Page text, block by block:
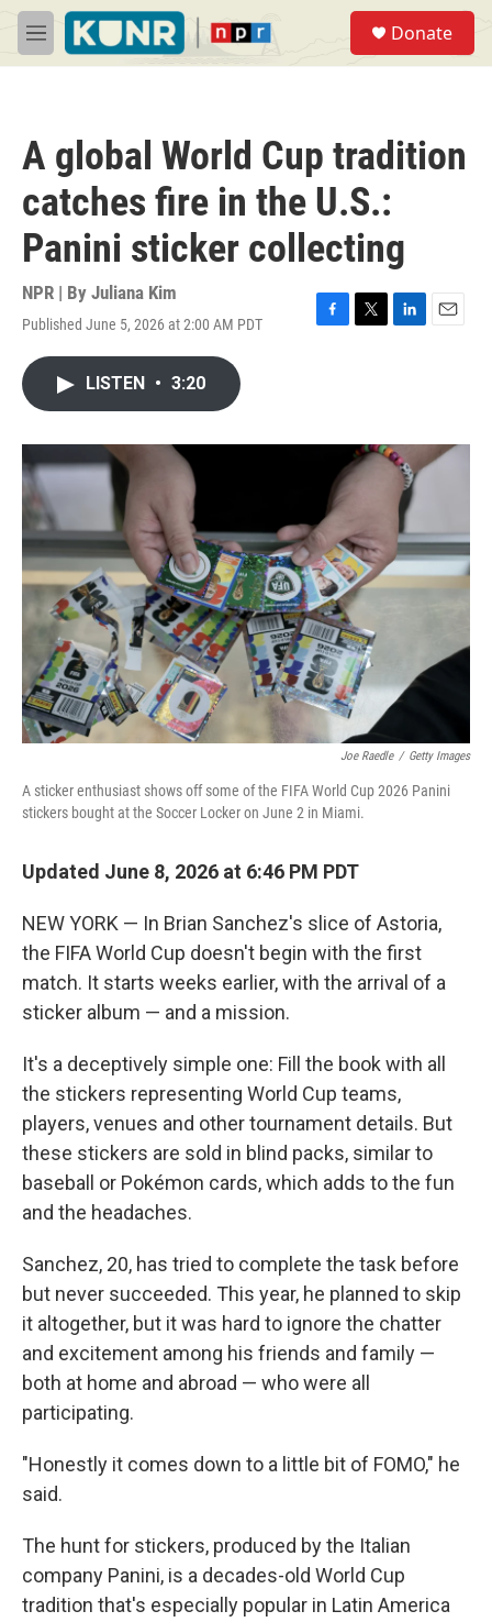
Skip to main content
M
e
Donate
A global World Cup tradition
catches fire in the U.S.:
Panini sticker collecting
NPR | By Juliana Kim
Published June 5, 2026 at 2:00 AM PDT
F
o
T
r
L
I
n
E
LISTEN • 3:20
Joe Raedle / Getty Images
A sticker enthusiast shows off some of the FIFA World Cup 2026 Panini
stickers bought at the Soccer Locker on June 2 in Miami.
Updated June 8, 2026 at 6:46 PM PDT
NEW YORK — In Brian Sanchez's slice of Astoria,
the FIFA World Cup doesn't begin with the first
match. It starts weeks earlier, with the arrival of a
sticker album — and a mission.
It's a deceptively simple one: Fill the book with all
the stickers representing World Cup teams,
players, venues and other tournament details. But
these stickers are sold in blind packs, similar to
baseball or Pokémon cards, which adds to the fun
and the headaches.
Sanchez, 20, has tried to complete the task before
but never succeeded. This year, he planned to skip
it altogether, but it was hard to ignore the chatter
and excitement among his friends and family —
both at home and abroad — who were all
participating.
"Honestly it comes down to a little bit of FOMO," he
said.
The hunt for stickers, produced by the Italian
company Panini, is a decades-old World Cup
tradition that's especially popular in Latin America